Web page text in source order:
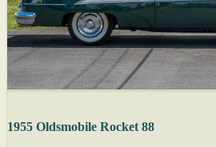
1955 Oldsmobile Rocket 88